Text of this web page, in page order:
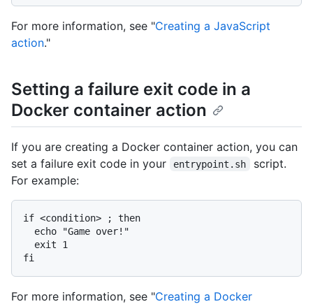
For more information, see "Creating a JavaScript
action."
Setting a failure exit code in a
Docker container action
If you are creating a Docker container action, you can
set a failure exit code in your
entrypoint.sh
script.
For example:
if <condition> ; then
  echo "Game over!"
  exit 1
For more information, see "Creating a Docker